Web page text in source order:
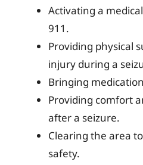
Activating a
911.
Providing physical
injury during a
Bringing
Providing comfort
after a seizure.
Clearing the area
safety.